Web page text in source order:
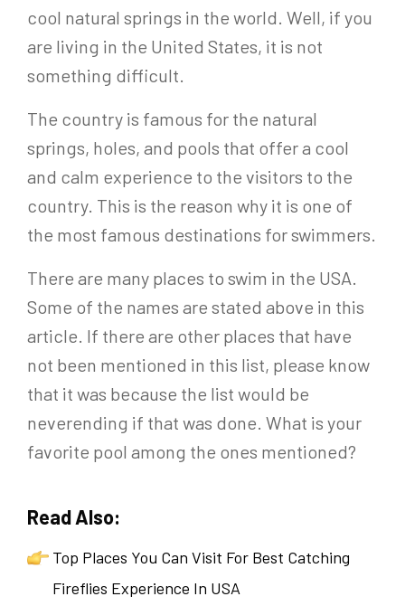
cool natural springs in the world. Well, if you
are living in the United States, it is not
something difficult.
The country is famous for the natural
springs, holes, and pools that offer a cool
and calm experience to the visitors to the
country. This is the reason why it is one of
the most famous destinations for swimmers.
There are many places to swim in the USA.
Some of the names are stated above in this
article. If there are other places that have
not been mentioned in this list, please know
that it was because the list would be
neverending if that was done. What is your
favorite pool among the ones mentioned?
Read Also:
Top Places You Can Visit For Best Catching
Fireflies Experience In USA